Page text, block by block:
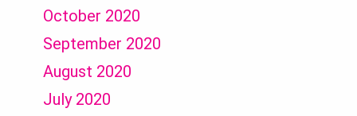
October 2020
September 2020
August 2020
July 2020